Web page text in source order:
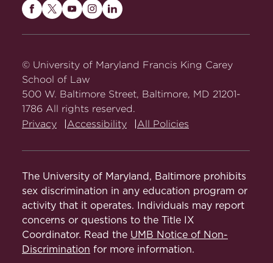
Maryland
on
Facebook
Maryland
Twitter
Maryland
on
Maryland
on
Maryland
on
© University of Maryland Francis King Carey
School of Law
500 W. Baltimore Street, Baltimore, MD 21201-
1786 All rights reserved.
Privacy
Accessibility All Policies
The University of Maryland, Baltimore prohibits
sex discrimination in any education program or
activity that it operates. Individuals may report
concerns or questions to the Title IX
Coordinator. Read the UMB Notice of Non-
Discrimination for more information.